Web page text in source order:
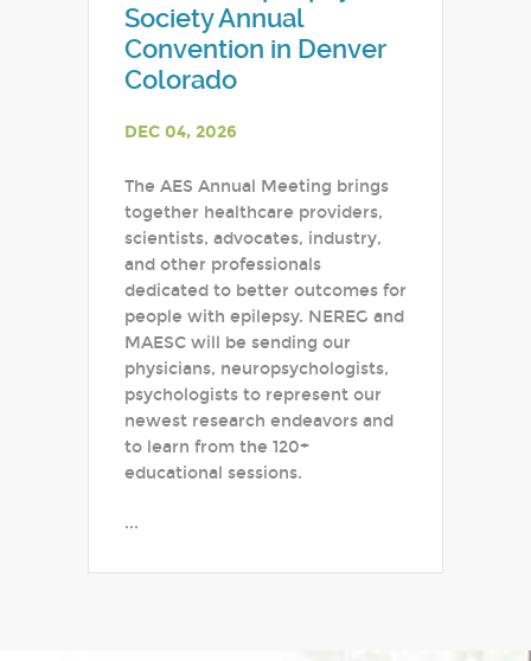
Society Annual
Convention in Denver
Colorado
DEC 04, 2026
The AES Annual Meeting brings
together healthcare providers,
scientists, advocates, industry,
and other professionals
dedicated to better outcomes for
people with epilepsy. NEREG and
MAESC will be sending our
physicians, neuropsychologists,
psychologists to represent our
newest research endeavors and
to learn from the 120+
educational sessions.
...